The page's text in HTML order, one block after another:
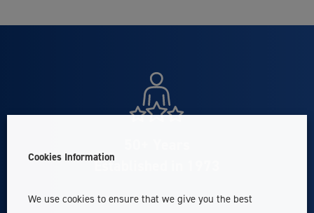
Established in 1973
Cookies Information
We use cookies to ensure that we give you the best